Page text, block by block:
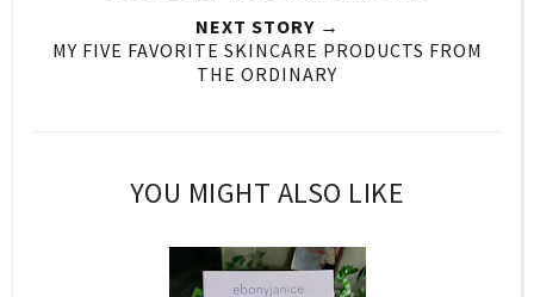
NEXT STORY →
MY FIVE FAVORITE SKINCARE PRODUCTS FROM
THE ORDINARY
YOU MIGHT ALSO LIKE